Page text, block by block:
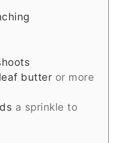
butter or more
a sprinkle to